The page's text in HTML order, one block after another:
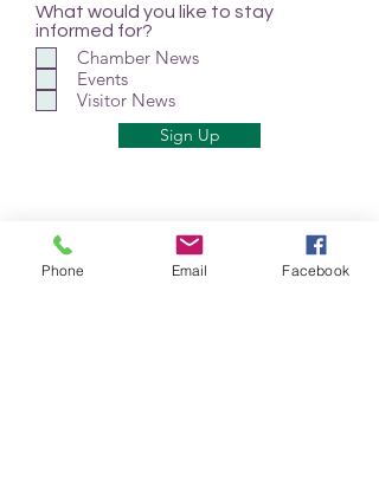
What would you like to stay
informed for?
Chamber News
Events
Visitor News
Sign Up
Phone Email Facebook